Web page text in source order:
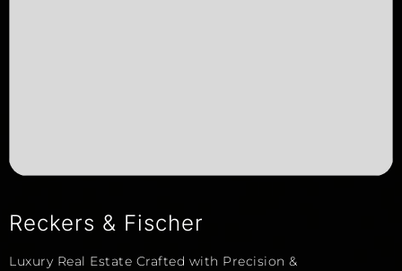
Reckers & Fischer
Luxury Real Estate Crafted with Precision &